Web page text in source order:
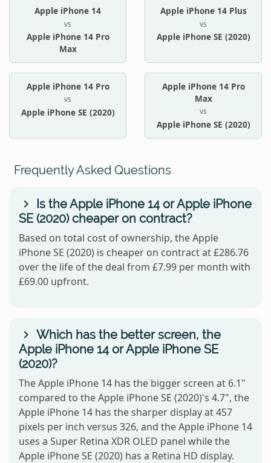
Apple iPhone 14
vs
Apple iPhone 14 Pro
Max
Apple iPhone 14 Plus
vs
Apple iPhone SE (2020)
Apple iPhone 14 Pro
vs
Apple iPhone SE (2020)
Apple iPhone 14 Pro
Max
vs
Apple iPhone SE (2020)
Frequently Asked Questions
Is the Apple iPhone 14 or Apple iPhone
SE (2020) cheaper on contract?
Based on total cost of ownership, the Apple
iPhone SE (2020) is cheaper on contract at £286.76
over the life of the deal from £7.99 per month with
£69.00 upfront.
Which has the better screen, the
Apple iPhone 14 or Apple iPhone SE
(2020)?
The Apple iPhone 14 has the bigger screen at 6.1"
compared to the Apple iPhone SE (2020)'s 4.7", the
Apple iPhone 14 has the sharper display at 457
pixels per inch versus 326, and the Apple iPhone 14
uses a Super Retina XDR OLED panel while the
Apple iPhone SE (2020) has a Retina HD display.